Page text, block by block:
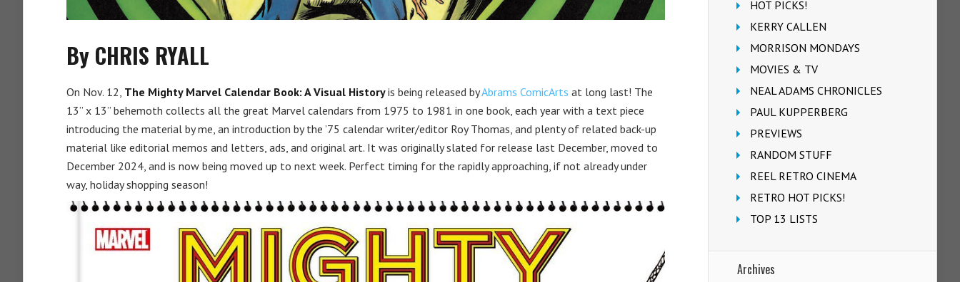
By CHRIS RYALL
On Nov. 12, The Mighty Marvel Calendar Book: A Visual Historyis being released byAbrams ComicArts at long last! The
13” x 13” behemoth collects all the great Marvel calendars from 1975 to 1981 in one book, each year with a text piece
introducing the material by me, an introduction by the ’75 calendar writer/editor Roy Thomas, and plenty of related back-up
material like editorial memos and letters, ads, and original art. It was originally slated for release last December, moved to
December 2024, and is now being moved up to next week. Perfect timing for the rapidly approaching, if not already under
way, holiday shopping season!
HOT PICKS!
KERRY CALLEN
MORRISON MONDAYS
MOVIES & TV
NEAL ADAMS CHRONICLES
PAUL KUPPERBERG
PREVIEWS
RANDOM STUFF
REEL RETRO CINEMA
RETRO HOT PICKS!
TOP 13 LISTS
Archives